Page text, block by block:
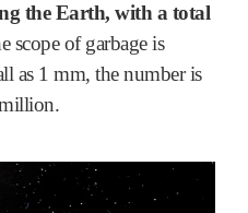
the Earth, with a total
scope of garbage is
as 1 mm, the number is